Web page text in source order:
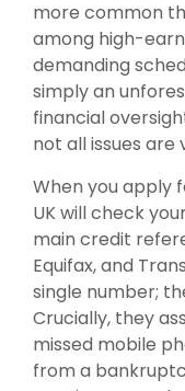
more common
among high-
demanding
simply an
financial
not all issues are
When you apply
UK will check
main credit
Equifax, and
single number;
Crucially, they
missed mobile
from a